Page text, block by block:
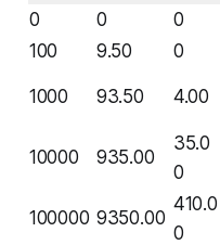
0 0 0
100
9.50 0
1000 93.50 4.00
10000 935.00
35.0
0
100000 9350.00
410.0
0